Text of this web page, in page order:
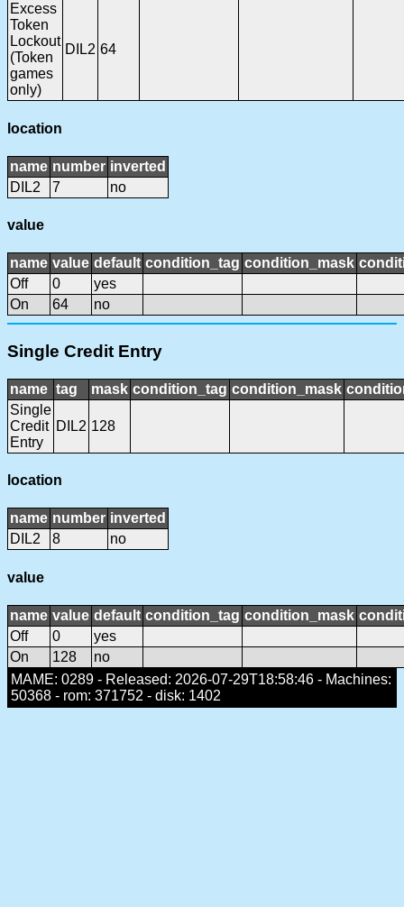
Excess
Token
Lockout
(Token
games
only)
DIL2 64
location
name number inverted
DIL2
7 no
value
name value default condition_tag condition_mask
Off
0
yes
On
64 no
Single Credit Entry
name tag mask condition_tag condition_mask
Single
Credit
Entry
DIL2 128
location
name number inverted
DIL2
8 no
value
name value default condition_tag condition_mask
Off
0
yes
On
128
no
MAME: 0289 - Released: 2026-07-29T18:58:46 - Machines:
50368 - rom: 371752 - disk: 1402